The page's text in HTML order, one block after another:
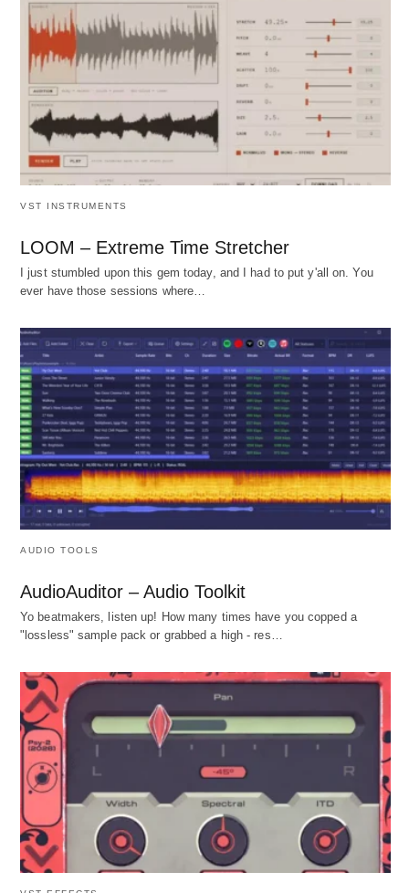
VST INSTRUMENTS
LOOM – Extreme Time Stretcher
I just stumbled upon this gem today, and I had to put y'all on. You
ever have those sessions where…
AUDIO TOOLS
AudioAuditor – Audio Toolkit
Yo beatmakers, listen up! How many times have you copped a
"lossless" sample pack or grabbed a high - res…